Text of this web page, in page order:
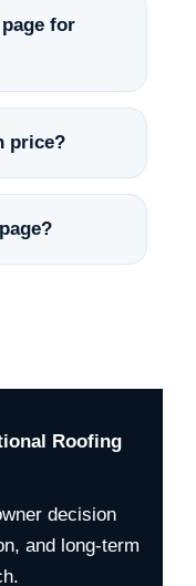
for
price?
Roofing
decision
and long-term